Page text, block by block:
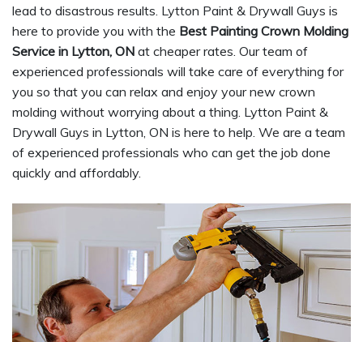
lead to disastrous results. Lytton Paint & Drywall Guys is
here to provide you with the Best Painting Crown Molding
Service in Lytton, ON at cheaper rates. Our team of
experienced professionals will take care of everything for
you so that you can relax and enjoy your new crown
molding without worrying about a thing. Lytton Paint &
Drywall Guys in Lytton, ON is here to help. We are a team
of experienced professionals who can get the job done
quickly and affordably.